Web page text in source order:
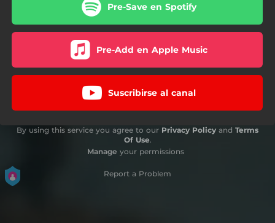
Pre-Save en Spotify
Pre-Add en Apple Music
Suscribirse al canal
By using this service you agree to our Privacy Policy and Terms
Of Use.
Manage your permissions
Report a Problem